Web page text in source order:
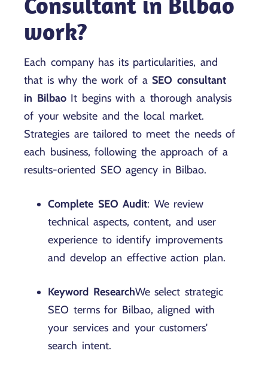
work?
Each company has its particularities, and
that is why the work of a SEO consultant
in BilbaoIt begins with a thorough analysis
of your website and the local market.
Strategies are tailored to meet the needs of
each business, following the approach of a
results-oriented SEO agency in Bilbao.
Complete SEO Audit: We review
technical aspects, content, and user
experience to identify improvements
and develop an effective action plan.
Keyword ResearchWe select strategic
SEO terms for Bilbao, aligned with
your services and your customers'
search intent.